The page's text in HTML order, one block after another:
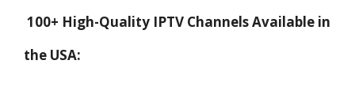
100+ High-Quality IPTV Channels Available in
the USA: